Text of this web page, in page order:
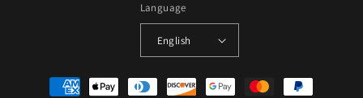
Language
English
Payment